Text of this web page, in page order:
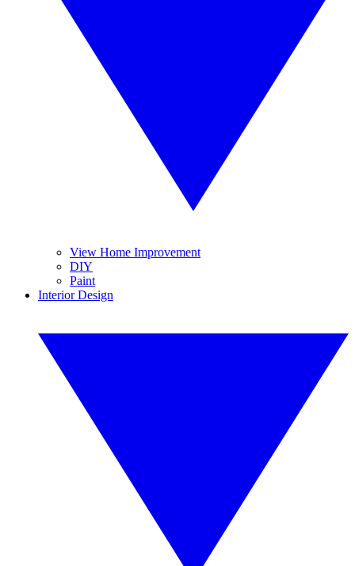
View Home Improvement
DIY
Paint
Interior Design